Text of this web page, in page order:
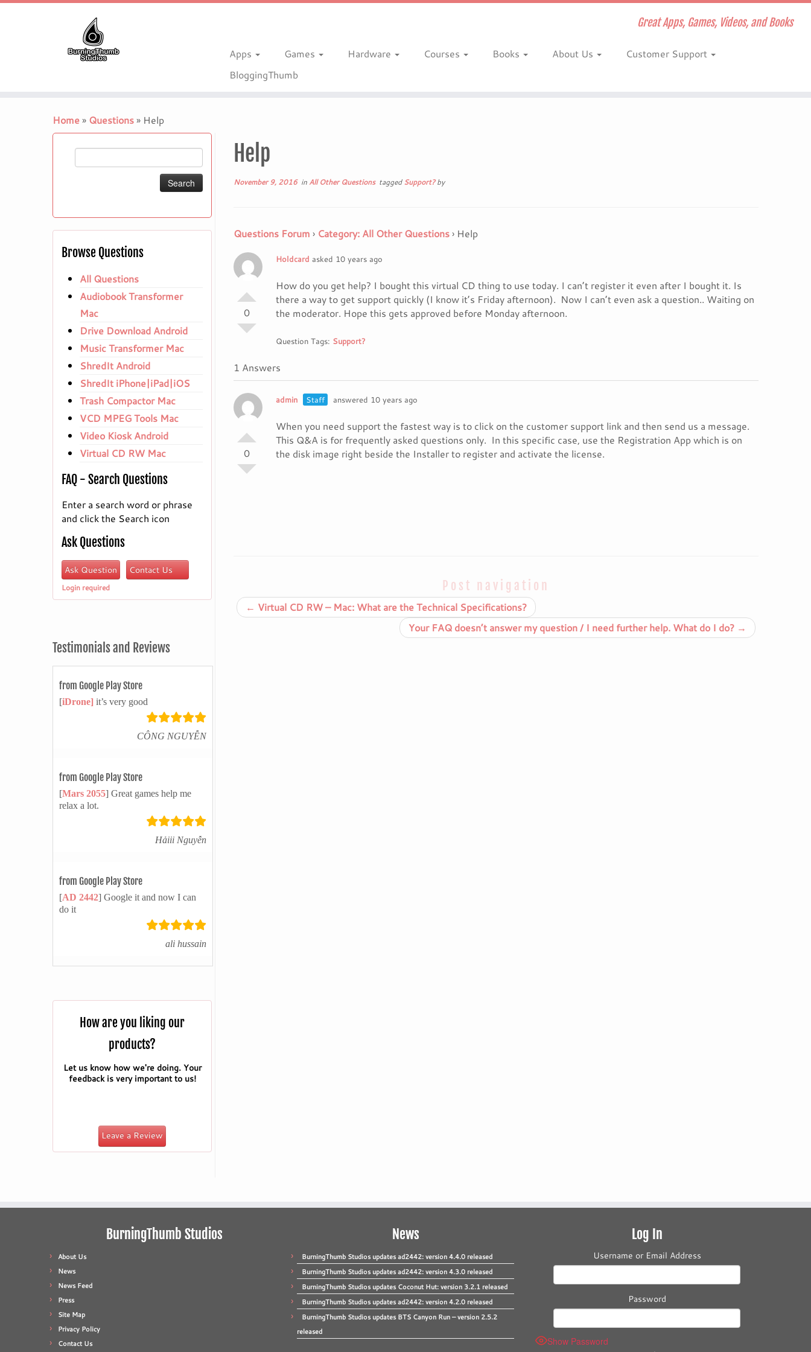
Great Apps, Games, Videos, and Books
Apps Games Hardware Courses Books About Us
Customer Support
BloggingThumb
Home» Questions» Help
Browse Questions
All Questions
Audiobook Transformer
Mac
Drive Download Android
Music Transformer Mac
ShredIt Android
ShredIt iPhone|iPad|iOS
Trash Compactor Mac
VCD MPEG Tools Mac
Video Kiosk Android
Virtual CD RW Mac
FAQ - Search Questions
Enter a search word or phrase
and click the Search icon
Ask Questions
Ask Question Contact Us
Login required
Testimonials and Reviews
from Google Play Store
[iDrone] it’s very good
CÔNG NGUYỄN
from Google Play Store
[Mars 2055] Great games help me
relax a lot.
Hảiii Nguyễn
from Google Play Store
[AD 2442] Google it and now I can
do it
ali hussain
How are you liking our
products?
Let us know how we're doing. Your
feedback is very important to us!
Leave a Review
Help
November 9, 2016in All Other Questions taggedSupport?by
Questions Forum › Category: All Other Questions› Help
0
Holdcard asked 10 years ago
How do you get help? I bought this virtual CD thing to use today. I can’t register it even after I bought it. Is
there a way to get support quickly (I know it’s Friday afternoon). Now I can’t even ask a question.. Waiting on
the moderator. Hope this gets approved before Monday afternoon.
Question Tags: Support?
1 Answers
0
admin Staff answered 10 years ago
When you need support the fastest way is to click on the customer support link and then send us a message.
This Q&A is for frequently asked questions only. In this specific case, use the Registration App which is on
the disk image right beside the Installer to register and activate the license.
Post navigation
← Virtual CD RW – Mac: What are the Technical Specifications?
Your FAQ doesn’t answer my question / I need further help. What do I do? →
BurningThumb Studios
About Us
News
News Feed
Press
Site Map
Privacy Policy
Contact Us
News
BurningThumb Studios updates ad2442: version 4.4.0 released
BurningThumb Studios updates ad2442: version 4.3.0 released
BurningThumb Studios updates Coconut Hut: version 3.2.1 released
BurningThumb Studios updates ad2442: version 4.2.0 released
BurningThumb Studios updates BTS Canyon Run – version 2.5.2
released
Log In
Username or Email Address
Password
Show Password